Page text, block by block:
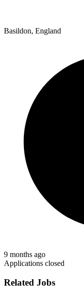
Basildon, England
9 months ago
Applications closed
Related Jobs